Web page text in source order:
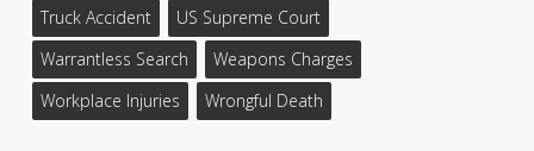
Truck Accident
US Supreme Court
Warrantless Search
Weapons Charges
Workplace Injuries
Wrongful Death